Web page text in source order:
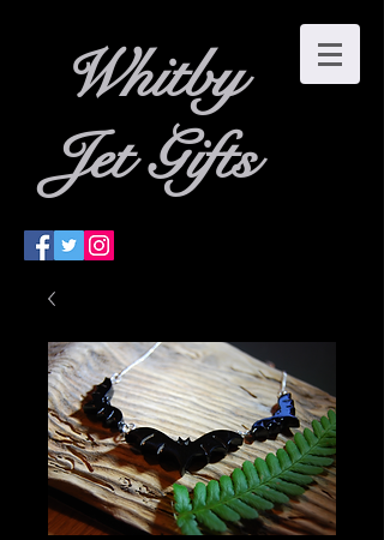
Whitby
Jet Gifts